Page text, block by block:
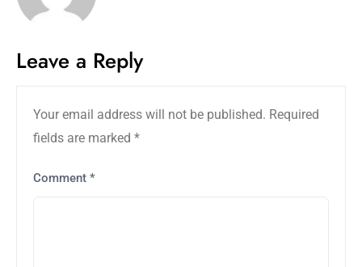
Leave a Reply
Your email address will not be published. Required
fields are marked *
Comment *